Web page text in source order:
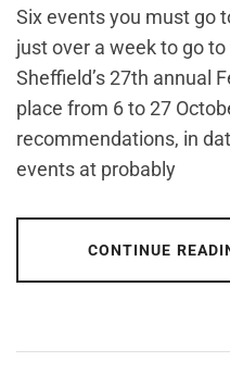
Six events you must go
just over a week to go to
Sheffield’s 27th annual
place from 6 to 27
recommendations, in
events at probably
CONTINUE